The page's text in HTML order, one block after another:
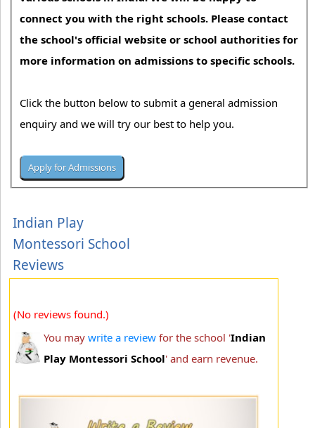
connect you with the right schools. Please contact
the school's official website or school authorities for
more information on admissions to specific schools.
Click the button below to submit a general admission
enquiry and we will try our best to help you.
Indian Play
Montessori School
Reviews
(No reviews found.)
You may write a review for the school 'Indian
Play Montessori School' and earn revenue.